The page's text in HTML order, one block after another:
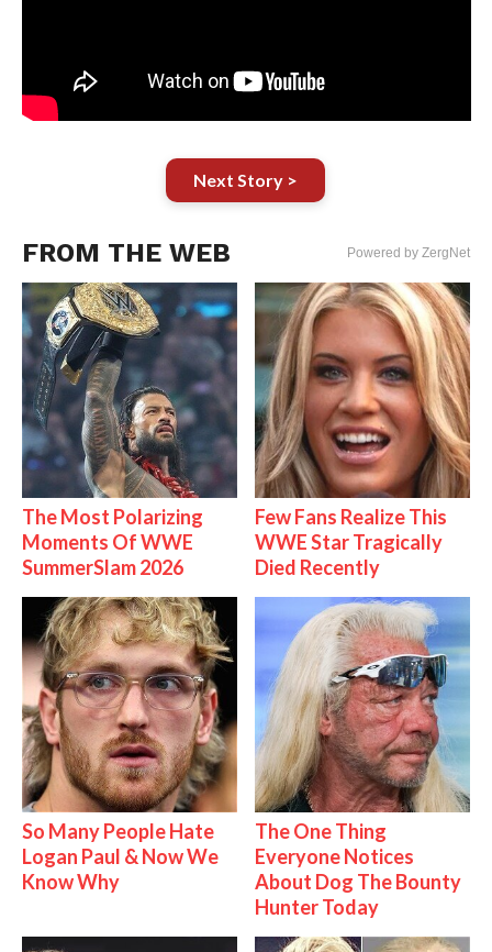
Next Story >
FROM THE WEB Powered by ZergNet
The Most Polarizing
Moments Of WWE
SummerSlam 2026
Few Fans Realize This
WWE Star Tragically
Died Recently
So Many People Hate
Logan Paul & Now We
Know Why
The One Thing
Everyone Notices
About Dog The Bounty
Hunter Today